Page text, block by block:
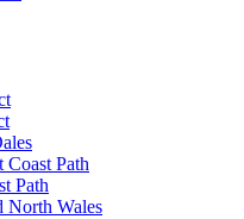
Coast Path
Path
North Wales